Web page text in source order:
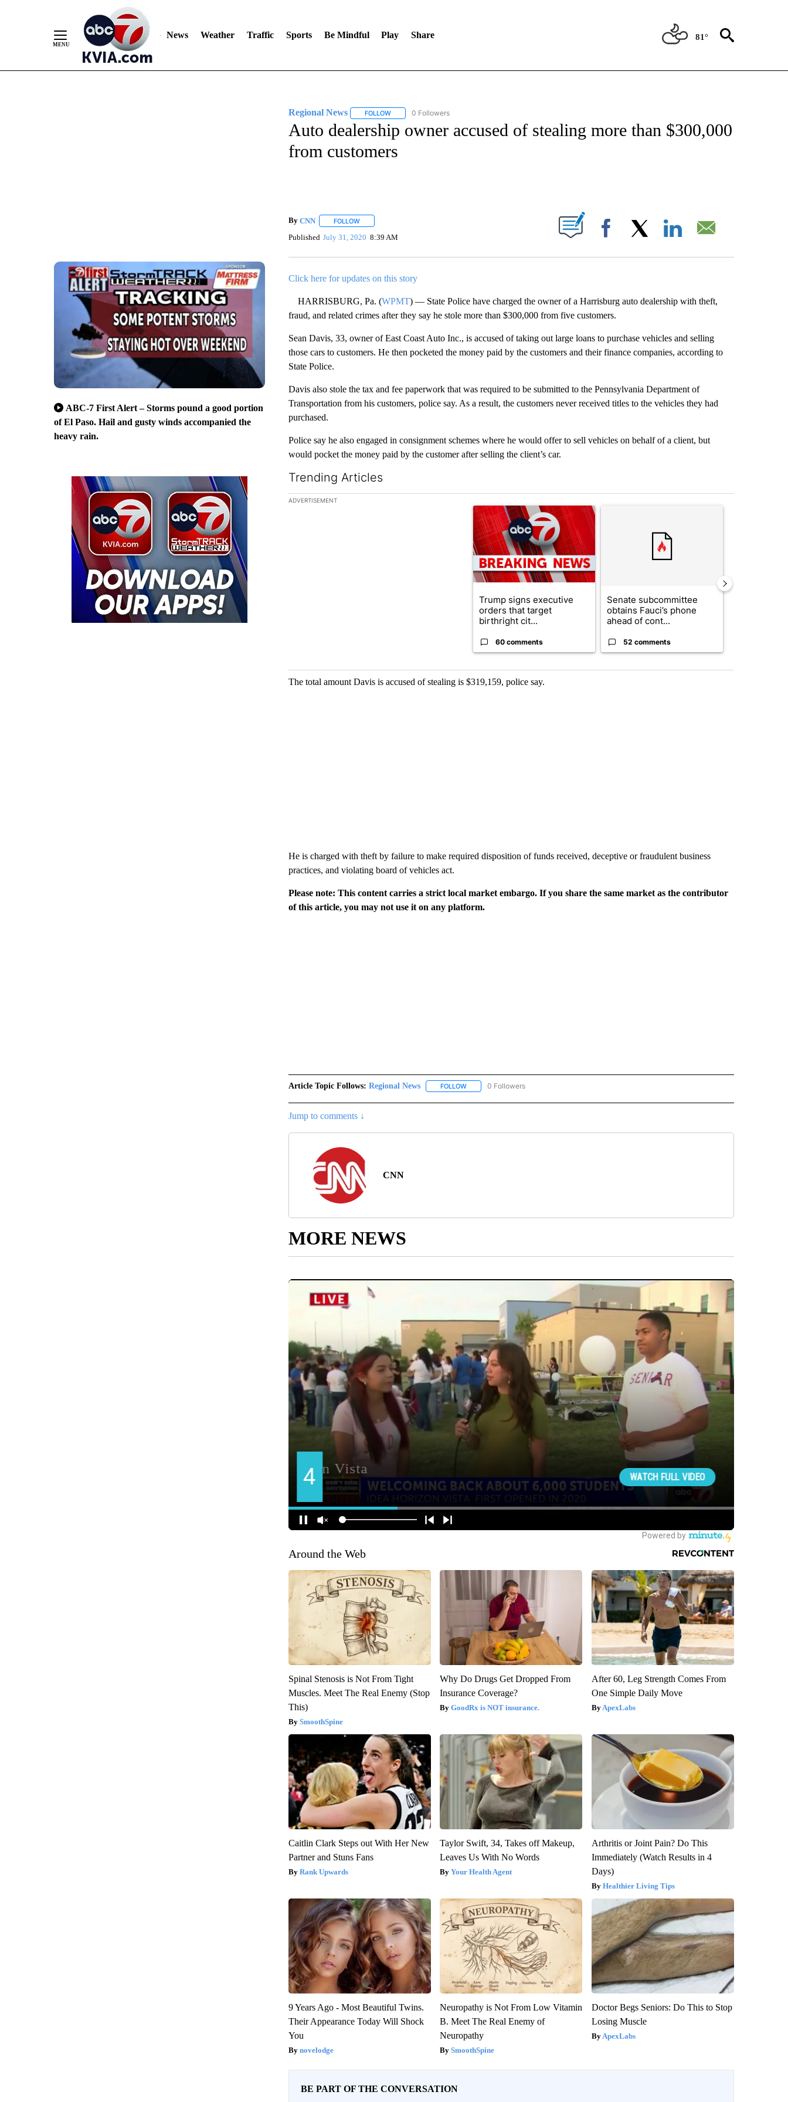
News Weather Traffic Sports Be Mindful Play Share 81°
ABC-7 First Alert – Storms pound a good portion
of El Paso. Hail and gusty winds accompanied the
heavy rain.
Regional News FOLLOWFOLLOW "REGIONAL NEWS" TO RECEIVE NOTIFICATIONS ABOUT NEW PAGES ON "REGIONAL NEWS".
0 Followers
Auto dealership owner accused of stealing more than $300,000
from customers
By CNN FOLLOWFOLLOW "" TO RECEIVE NOTIFICATIONS ABOUT NEW PAGES ON "".
Published July 31, 2020 8:39 AM Facebook
Click here for updates on this story
HARRISBURG, Pa. (WPMT) — State Police have charged the owner of a Harrisburg auto dealership with theft,
fraud, and related crimes after they say he stole more than $300,000 from five customers.
Sean Davis, 33, owner of East Coast Auto Inc., is accused of taking out large loans to purchase vehicles and selling
those cars to customers. He then pocketed the money paid by the customers and their finance companies, according to
State Police.
Davis also stole the tax and fee paperwork that was required to be submitted to the Pennsylvania Department of
Transportation from his customers, police say. As a result, the customers never received titles to the vehicles they had
purchased.
Police say he also engaged in consignment schemes where he would offer to sell vehicles on behalf of a client, but
would pocket the money paid by the customer after selling the client’s car.
Trending Articles
The following is a list of the most commented articles in the last 7 days.
ADVERTISEMENT
A trending article titled "Trump signs executive orders that target birthright
Trump signs executive
orders that target
birthright cit...
60 comments
Senate subcommittee
obtains Fauci’s phone
ahead of cont...
52 comments
The total amount Davis is accused of stealing is $319,159, police say.
He is charged with theft by failure to make required disposition of funds received, deceptive or fraudulent business
practices, and violating board of vehicles act.
Please note: This content carries a strict local market embargo. If you share the same market as the contributor
of this article, you may not use it on any platform.
Article Topic Follows: Regional News FOLLOWFOLLOW "REGIONAL NEWS" TO RECEIVE NOTIFICATIONS ABOUT NEW PAGES ON "REGIONAL NEWS".
0 Followers
Jump to comments ↓
CNN
MORE NEWS
Around the Web
Spinal Stenosis is Not From Tight
Muscles. Meet The Real Enemy (Stop
This)
SmoothSpine
Why Do Drugs Get Dropped From
Insurance Coverage?
GoodRx is NOT insurance.
After 60, Leg Strength Comes From
One Simple Daily Move
ApexLabs
Caitlin Clark Steps out With Her New
Partner and Stuns Fans
Rank Upwards
Taylor Swift, 34, Takes off Makeup,
Leaves Us With No Words
Your Health Agent
Arthritis or Joint Pain? Do This
Immediately (Watch Results in 4
Days)
Healthier Living Tips
9 Years Ago - Most Beautiful Twins.
Their Appearance Today Will Shock
You
novelodge
Neuropathy is Not From Low Vitamin
B. Meet The Real Enemy of
Neuropathy
SmoothSpine
Doctor Begs Seniors: Do This to Stop
Losing Muscle
ApexLabs
BE PART OF THE CONVERSATION